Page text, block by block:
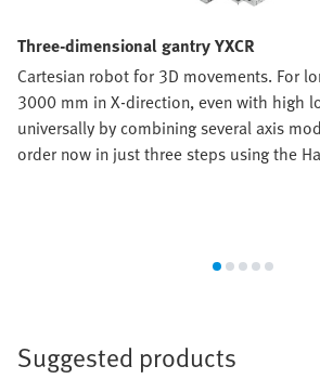
Three-dimensional gantry YXCR
Cartesian robot for 3D movements. For
3000 mm in X-direction, even with high
universally by combining several axis
order now in just three steps using the
Suggested products